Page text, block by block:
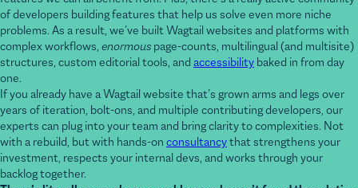
problems. As a result, we’ve built Wagtail websites and platforms with
complex workflows,enormouspage-counts, multilingual (and multisite)
structures, custom editorial tools, andaccessibility baked in from day
one.
If you already have a Wagtail website that’s grown arms and legs over
years of iteration, bolt-ons, and multiple contributing developers, our
experts can plug into your team and bring clarity to complexities. Not
with a rebuild, but with hands-onconsultancythat strengthens your
investment, respects your internal devs, and works through your
backlog together.
There’s literally never been a problem we haven’t found the solution
for with Wagtail.